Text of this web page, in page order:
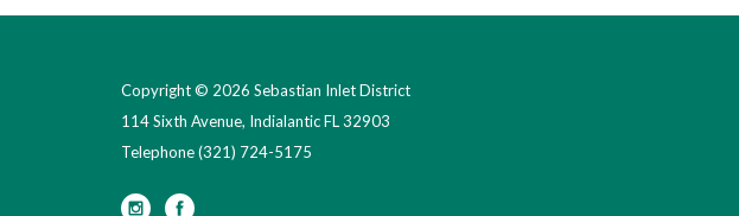
Copyright © 2026 Sebastian Inlet District
114 Sixth Avenue, Indialantic FL 32903
Telephone(321) 724-5175